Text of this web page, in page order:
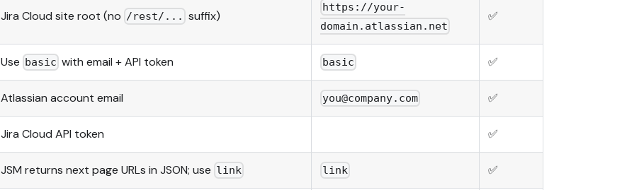
Jira Cloud site root (no /rest/... suffix)
https://your-
domain.atlassian.net
✅
Use basic with email + API token basic ✅
Atlassian account email you@company.com ✅
Jira Cloud API token ✅
JSM returns next page URLs in JSON; use link link ✅